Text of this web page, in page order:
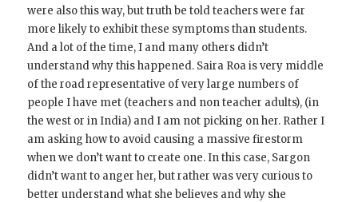
were also this way, but truth be told teachers were far
more likely to exhibit these symptoms than students.
And a lot of the time, I and many others didn’t
understand why this happened. Saira Roa is very middle
of the road representative of very large numbers of
people I have met (teachers and non teacher adults), (in
the west or in India) and I am not picking on her. Rather I
am asking how to avoid causing a massive firestorm
when we don’t want to create one. In this case, Sargon
didn’t want to anger her, but rather was very curious to
better understand what she believes and why she